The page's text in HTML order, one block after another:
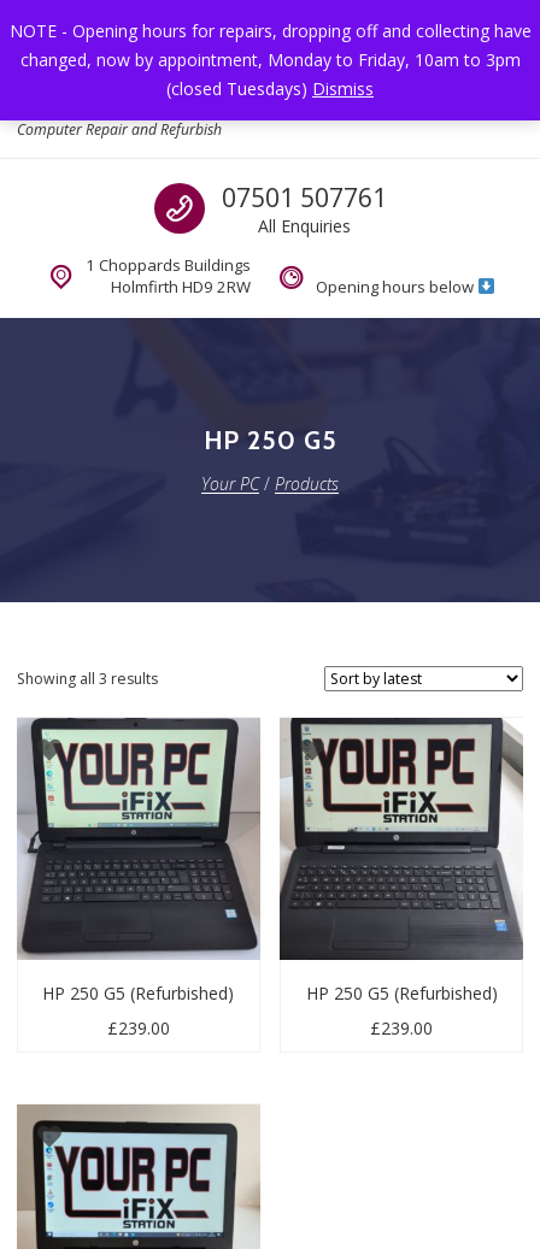
NOTE - Opening hours for repairs, dropping off and collecting have
changed, now by appointment, Monday to Friday, 10am to 3pm
(closed Tuesdays) Dismiss
Computer Repair and Refurbish
Call us
07501 507761
All Enquiries
1 Choppards Buildings
Holmfirth HD9 2RW
Opening hours below
HP 250 G5
Your PC/ Products
Showing all 3 resultsSorted by latest
HP 250 G5 (Refurbished)
£239.00
HP 250 G5 (Refurbished)
£239.00